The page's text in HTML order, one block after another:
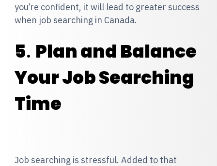
you’re confident, it will lead to greater success
when job searching in Canada.
5. Plan and Balance
Your Job Searching
Time
Job searching is stressful. Added to that